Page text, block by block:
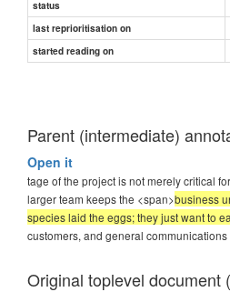
status
last reprioritisation on
started reading on
Parent (intermediate)
Open it
tage of the project is not merely critical
larger team keeps the <span>business
species laid the eggs; they just want to
customers, and general
Original toplevel document